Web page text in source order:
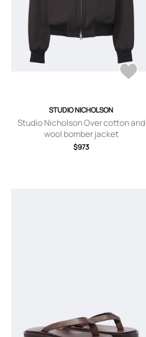
STUDIO NICHOLSON
Studio Nicholson Over cotton and
wool bomber jacket
$973